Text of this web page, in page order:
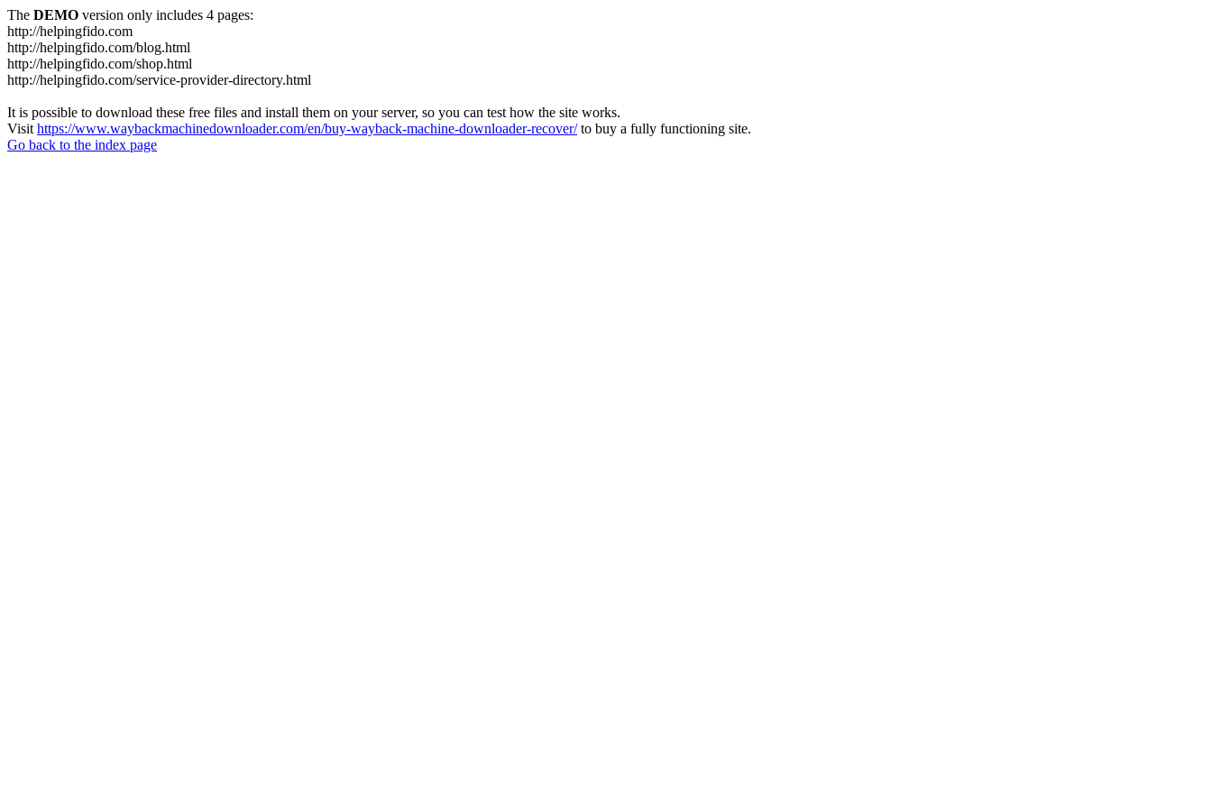
The DEMO version only includes 4 pages:
http://helpingfido.com
http://helpingfido.com/blog.html
http://helpingfido.com/shop.html
http://helpingfido.com/service-provider-directory.html
It is possible to download these free files and install them on your server, so you can test how the site works.
Visit https://www.waybackmachinedownloader.com/en/buy-wayback-machine-downloader-recover/to buy a fully functioning site.
Go back to the index page